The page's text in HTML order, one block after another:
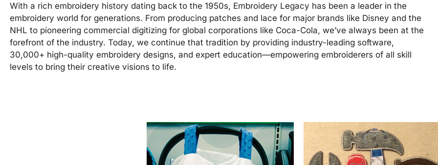
With a rich embroidery history dating back to the 1950s, Embroidery Legacy has been a leader in the
embroidery world for generations. From producing patches and lace for major brands like Disney and the
NHL to pioneering commercial digitizing for global corporations like Coca-Cola, we’ve always been at the
forefront of the industry. Today, we continue that tradition by providing industry-leading software,
30,000+ high-quality embroidery designs, and expert education—empowering embroiderers of all skill
levels to bring their creative visions to life.